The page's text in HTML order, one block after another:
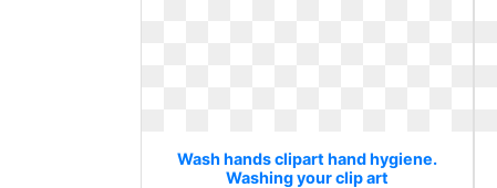
Wash hands clipart hand hygiene.
Washing your clip art